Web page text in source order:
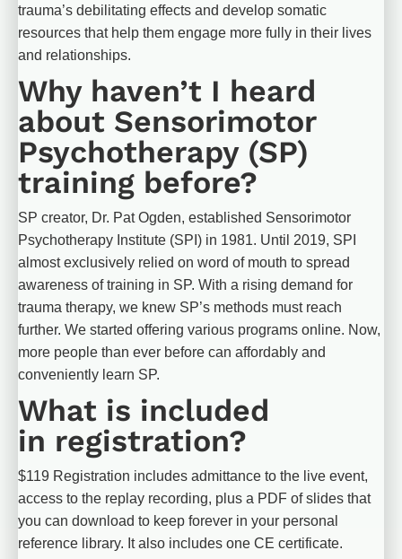
trauma’s debilitating effects and develop somatic
resources that help them engage more fully in their lives
and relationships.
Why haven’t I heard
about Sensorimotor
Psychotherapy (SP)
training before?
SP creator, Dr. Pat Ogden, established Sensorimotor
Psychotherapy Institute (SPI) in 1981. Until 2019, SPI
almost exclusively relied on word of mouth to spread
awareness of training in SP. With a rising demand for
trauma therapy, we knew SP’s methods must reach
further. We started offering various programs online. Now,
more people than ever before can affordably and
conveniently learn SP.
What is included
in registration?
$119 Registration includes admittance to the live event,
access to the replay recording, plus a PDF of slides that
you can download to keep forever in your personal
reference library. It also includes one CE certificate.